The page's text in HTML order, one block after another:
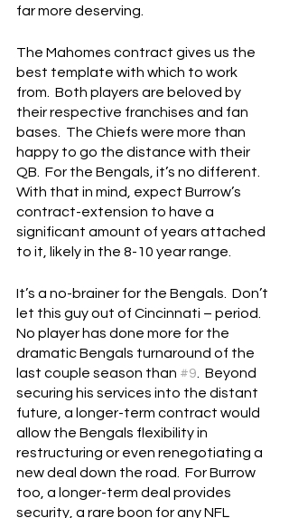
far more deserving.
The Mahomes contract gives us the
best template with which to work
from.  Both players are beloved by
their respective franchises and fan
bases.  The Chiefs were more than
happy to go the distance with their
QB.  For the Bengals, it’s no different.
With that in mind, expect Burrow’s
contract-extension to have a
significant amount of years attached
to it, likely in the 8-10 year range.
It’s a no-brainer for the Bengals.  Don’t
let this guy out of Cincinnati – period.
No player has done more for the
dramatic Bengals turnaround of the
last couple season than #9 .  Beyond
securing his services into the distant
future, a longer-term contract would
allow the Bengals flexibility in
restructuring or even renegotiating a
new deal down the road.  For Burrow
too, a longer-term deal provides
security, a rare boon for any NFL